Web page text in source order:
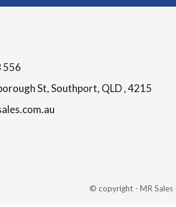
556
St, Southport, QLD , 4215
© copyright - MR Sales